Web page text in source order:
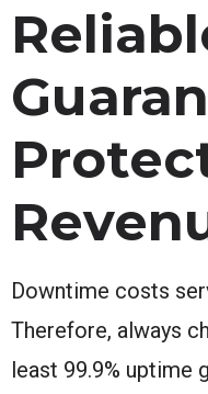
Downtime costs
Therefore, always
least 99.9% uptime